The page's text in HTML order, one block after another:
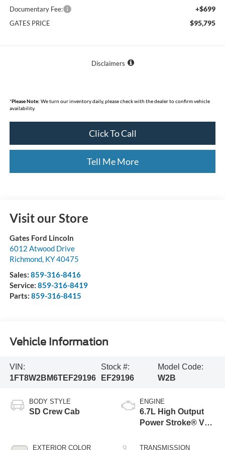
Documentary Fee: +$699
GATES PRICE $95,795
Disclaimers
*Please Note: We turn our inventory daily, please check with the dealer to confirm vehicle
availability.
Click To Call
Tell Me More
Visit our Store
Gates Ford Lincoln
6012 Atwood Drive
Richmond, KY40475
Sales: 859-316-8416
Service: 859-316-8419
Parts: 859-316-8415
Vehicle Information
VIN:
1FT8W2BM6TEF29196
Stock #:
EF29196
Model Code:
W2B
BODY STYLE
SD Crew Cab
EXTERIOR COLOR
ENGINE
6.7L High Output
Power Stroke® V8
Engine
TRANSMISSION